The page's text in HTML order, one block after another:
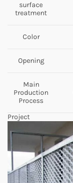
surface
treatment
Color
Opening
Main
Production
Process
Project